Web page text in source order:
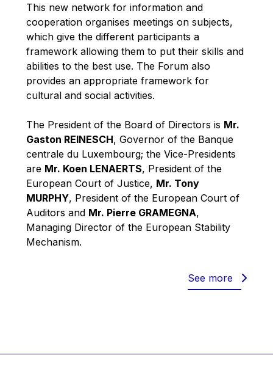
Robert WEIDES
Rolf Tarrach
Štefan Füle
Thomas L. Cranfield
Tim Lankester
Vaclav Klaus
Vassilios Skouris
Vítor Manuel da Silva Caldeira
Viviane Reding
Walter Hagg
Walter RADERMACHER
Werner Hoyer
This new network for information and
cooperation organises meetings on subjects,
which give the different participants a
framework allowing them to put their skills and
abilities to the best use. The Forum also
provides an appropriate framework for
cultural and social activities.
The President of the Board of Directors is Mr.
Gaston REINESCH, Governor of the Banque
centrale du Luxembourg; the Vice-Presidents
are Mr. Koen LENAERTS, President of the
European Court of Justice, Mr. Tony
MURPHY, President of the European Court of
Auditors and Mr. Pierre GRAMEGNA,
Managing Director of the European Stability
Mechanism.
See more